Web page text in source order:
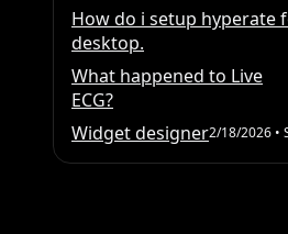
How do i setup hyperate
desktop.
What happened to Live
ECG?
Widget designer2/18/2026 •